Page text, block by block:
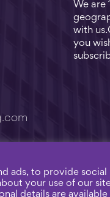
We are
with
you
| Privacy Policy
ads, to provide social
your use of our
details are